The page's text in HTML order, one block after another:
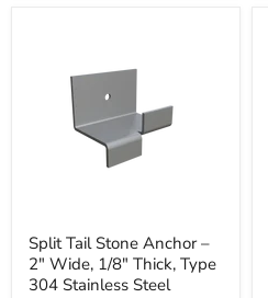
Split Tail Stone Anchor –
2" Wide, 1/8" Thick, Type
304 Stainless Steel